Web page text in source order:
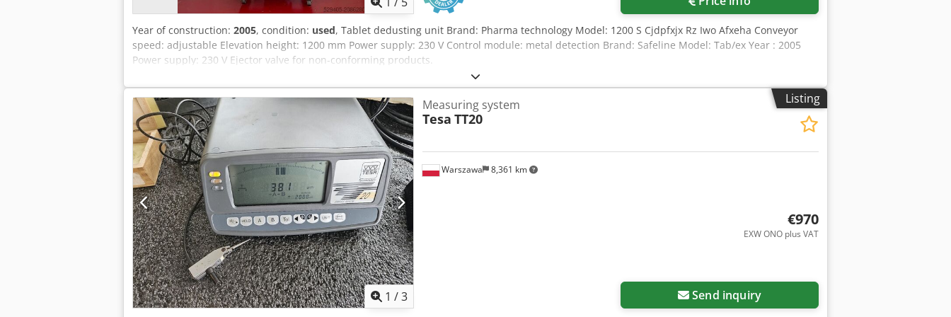
Year of construction: 2005, condition: used, Tablet dedusting unit Brand: Pharma technology Model: 1200 S Cjdpfxjx Rz Iwo Afxeha Conveyor
speed: adjustable Elevation height: 1200 mm Power supply: 230 V Control module: metal detection Brand: Safeline Model: Tab/ex Year : 2005
Power supply: 230 V Ejector valve for non-conforming products.
Listing
1 /3
Warszawa 8,361 km
Measuring system
Tesa TT20
€970
EXW ONO plus VAT
Send inquiry